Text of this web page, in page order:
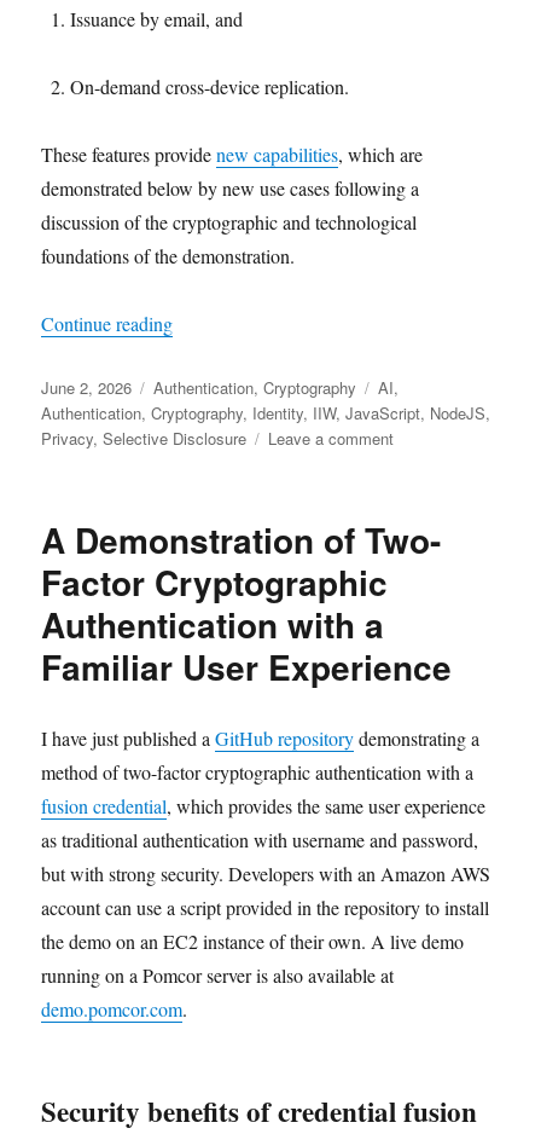
Issuance by email, and
On-demand cross-device replication.
These features providenew capabilities, which are
demonstrated below by new use cases following a
discussion of the cryptographic and technological
foundations of the demonstration.
Continue reading"On-demand cross-device replication of a
Posted
on
June 2, 2026 Categories
Authentication,Cryptography Tags
AI,
Authentication,Cryptography, Identity, IIW,JavaScript, NodeJS,
Privacy,Selective Disclosure Leave a commenton
device
license
A Demonstration of Two-
Factor Cryptographic
Authentication with a
Familiar User Experience
I have just published aGitHub repositorydemonstrating a
method of two-factor cryptographic authentication with a
fusion credential, which provides the same user experience
as traditional authentication with username and password,
but with strong security. Developers with an Amazon AWS
account can use a script provided in the repository to install
the demo on an EC2 instance of their own. A live demo
running on a Pomcor server is also available at
demo.pomcor.com.
Security benefits of credential fusion